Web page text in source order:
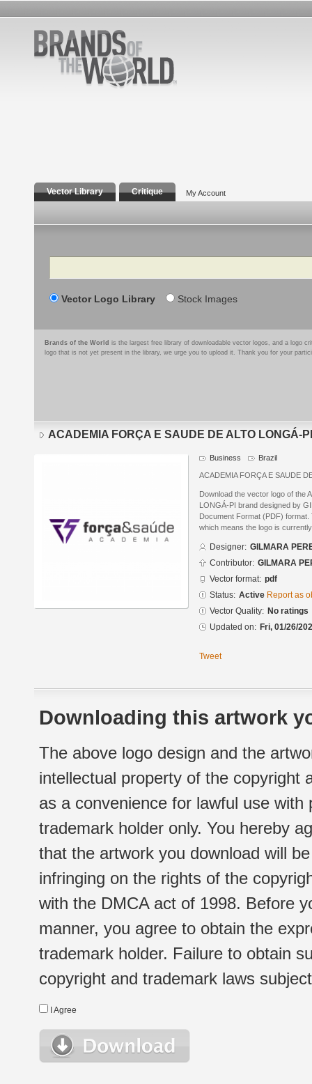
Vector Library Critique My Account
Search
Vector Logo Library Stock Images
Brands of the World is the largest free library of downloadable vector logos, and a logo
logo that is not yet present in the library, we urge you to upload it. Thank you for your
ACADEMIA FORÇA E SAUDE DE ALTO LONGÁ-PI
Business Brazil
ACADEMIA FORÇA E SAUDE
Download the vector logo of the
LONGÁ-PI brand designed by
Document Format (PDF)
which means the logo is
Designer: GILMARA
Contributor: GILMARA
Vector format: pdf
Status: Active Report as
Vector Quality: No ratings
Updated on: Fri, 01/26/
Tweet
Downloading this artwork
The above logo design and the
intellectual property of the copyright
as a convenience for lawful use
trademark holder only. You hereby
that the artwork you download will
infringing on the rights of the
with the DMCA act of 1998. Before
manner, you agree to obtain the
trademark holder. Failure to obtain
copyright and trademark laws
I Agree